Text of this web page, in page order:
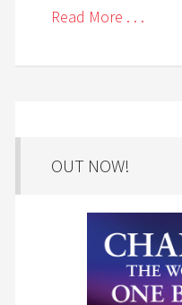
Read More . . .
OUT NOW!